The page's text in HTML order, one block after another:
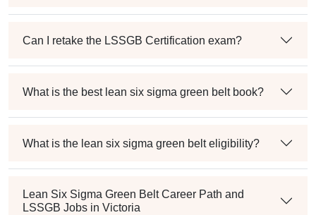
Can I retake the LSSGB Certification exam?
What is the best lean six sigma green belt book?
What is the lean six sigma green belt eligibility?
Lean Six Sigma Green Belt Career Path and
LSSGB Jobs in Victoria